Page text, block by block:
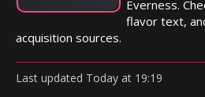
Everness.
flavor text,
acquisition sources.
Last updated Today at 19:19